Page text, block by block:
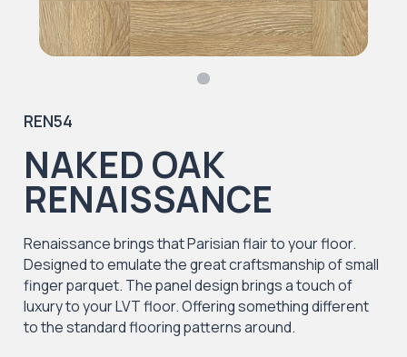
REN54
NAKED OAK
RENAISSANCE
Renaissance brings that Parisian flair to your floor.
Designed to emulate the great craftsmanship of small
finger parquet. The panel design brings a touch of
luxury to your LVT floor. Offering something different
to the standard flooring patterns around.